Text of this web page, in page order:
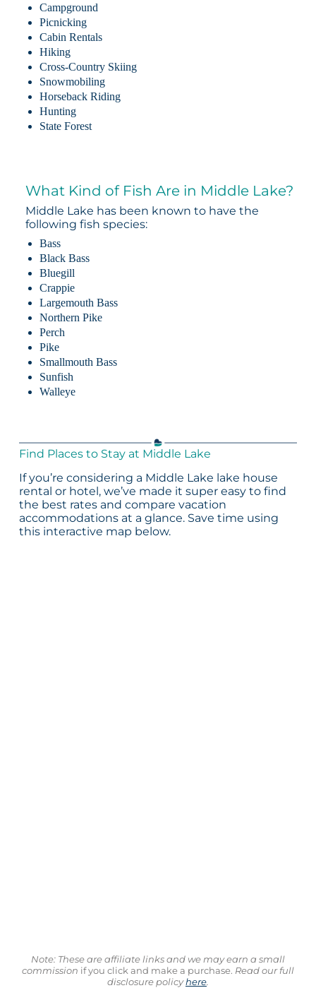
Campground
Picnicking
Cabin Rentals
Hiking
Cross-Country Skiing
Snowmobiling
Horseback Riding
Hunting
State Forest
What Kind of Fish Are in Middle Lake?
Middle Lake has been known to have the
following fish species:
Bass
Black Bass
Bluegill
Crappie
Largemouth Bass
Northern Pike
Perch
Pike
Smallmouth Bass
Sunfish
Walleye
Find Places to Stay at Middle Lake
If you’re considering a Middle Lake lake house
rental or hotel, we’ve made it super easy to find
the best rates and compare vacation
accommodations at a glance. Save time using
this interactive map below.
Note: These are affiliate links and we may earn a small
commission if you click and make a purchase. Read our full
disclosure policyhere.